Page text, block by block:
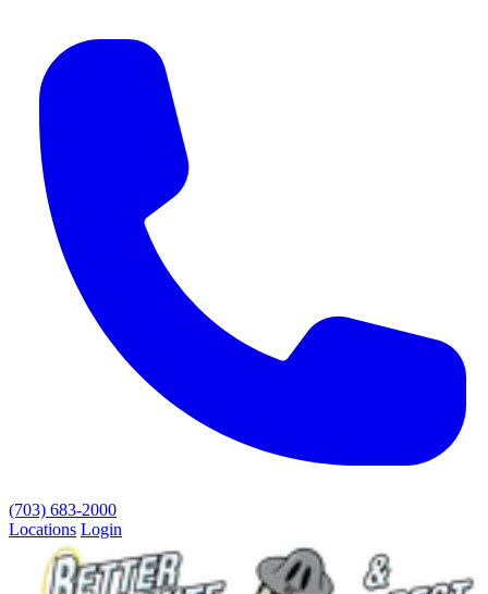
(703) 683-2000
Locations Login